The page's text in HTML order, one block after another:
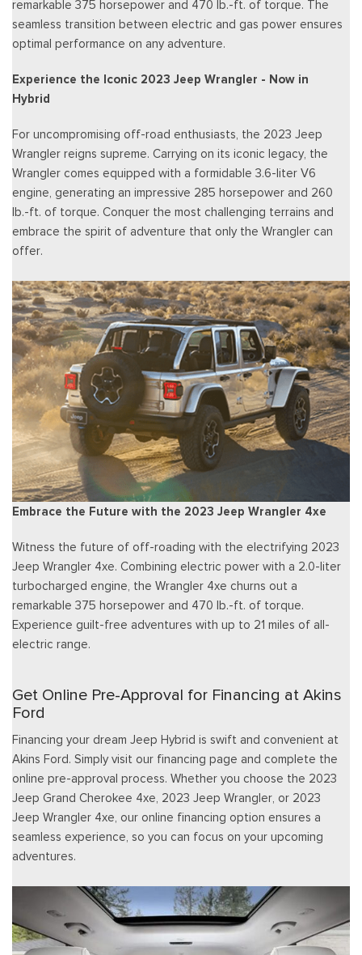
remarkable 375 horsepower and 470 lb.-ft. of torque. The
seamless transition between electric and gas power ensures
optimal performance on any adventure.
Experience the Iconic 2023 Jeep Wrangler - Now in
Hybrid
For uncompromising off-road enthusiasts, the 2023 Jeep
Wrangler reigns supreme. Carrying on its iconic legacy, the
Wrangler comes equipped with a formidable 3.6-liter V6
engine, generating an impressive 285 horsepower and 260
lb.-ft. of torque. Conquer the most challenging terrains and
embrace the spirit of adventure that only the Wrangler can
offer.
Embrace the Future with the 2023 Jeep Wrangler 4xe
Witness the future of off-roading with the electrifying 2023
Jeep Wrangler 4xe. Combining electric power with a 2.0-liter
turbocharged engine, the Wrangler 4xe churns out a
remarkable 375 horsepower and 470 lb.-ft. of torque.
Experience guilt-free adventures with up to 21 miles of all-
electric range.
Get Online Pre-Approval for Financing at Akins
Ford
Financing your dream Jeep Hybrid is swift and convenient at
Akins Ford. Simply visit our financing page and complete the
online pre-approval process. Whether you choose the 2023
Jeep Grand Cherokee 4xe, 2023 Jeep Wrangler, or 2023
Jeep Wrangler 4xe, our online financing option ensures a
seamless experience, so you can focus on your upcoming
adventures.